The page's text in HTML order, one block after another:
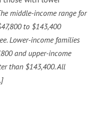
middle-income range for
to $143,400
Lower-income families
and upper-income
than $143,400. All